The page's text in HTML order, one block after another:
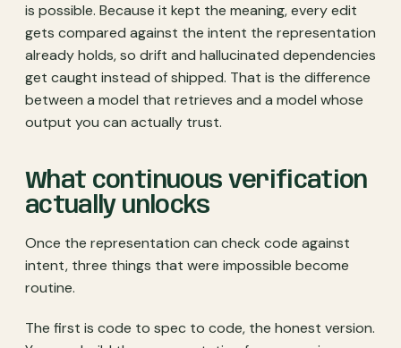
is possible. Because it kept the meaning, every edit
gets compared against the intent the representation
already holds, so drift and hallucinated dependencies
get caught instead of shipped. That is the difference
between a model that retrieves and a model whose
output you can actually trust.
What continuous verification
actually unlocks
Once the representation can check code against
intent, three things that were impossible become
routine.
The first is code to spec to code, the honest version.